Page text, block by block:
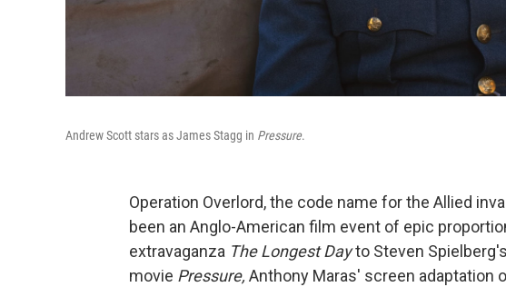
Andrew Scott stars as James Stagg in Pressure.
Operation Overlord, the code name for the Allied
been an Anglo-American film event of epic
extravaganza The Longest Dayto Steven
movie Pressure, Anthony Maras' screen adaptation